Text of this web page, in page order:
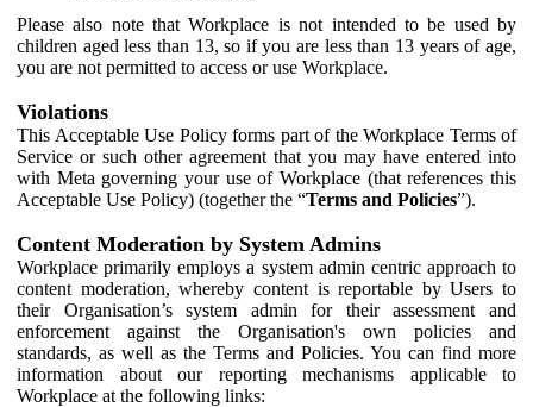
Please also note that Workplace is not intended to be used by
children aged less than 13, so if you are less than 13 years of age,
you are not permitted to access or use Workplace.
Violations
This Acceptable Use Policy forms part of the Workplace Terms of
Service or such other agreement that you may have entered into
with Meta governing your use of Workplace (that references this
Acceptable Use Policy) (together the “Terms and Policies”).
Content Moderation by System Admins
Workplace primarily employs a system admin centric approach to
content moderation, whereby content is reportable by Users to
their Organisation’s system admin for their assessment and
enforcement against the Organisation's own policies and
standards, as well as the Terms and Policies. You can find more
information about our reporting mechanisms applicable to
Workplace at the following links: